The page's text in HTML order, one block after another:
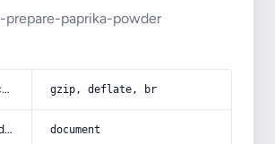
paprika-powder
accept-encoding gzip, deflate, br
sec-fetch-dest document